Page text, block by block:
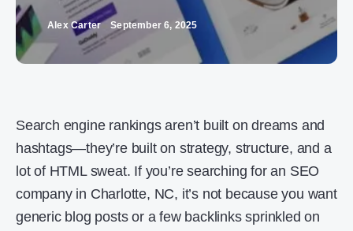
Alex Carter September 6, 2025
Search engine rankings aren’t built on dreams and
hashtags—they’re built on strategy, structure, and a
lot of HTML sweat. If you’re searching for an SEO
company in Charlotte, NC, it’s not because you want
generic blog posts or a few backlinks sprinkled on